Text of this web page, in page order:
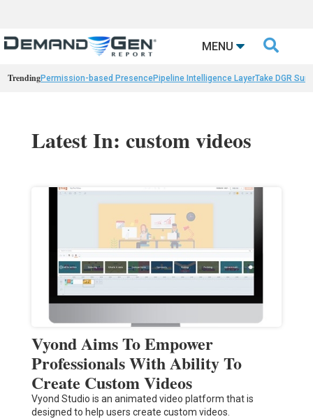
MENU 
TrendingPermission-based PresencePipeline Intelligence LayerTake DGR
Latest In: custom videos
Vyond Aims To Empower
Professionals With Ability To
Create Custom Videos
Vyond Studio is an animated video platform that is
designed to help users create custom videos.